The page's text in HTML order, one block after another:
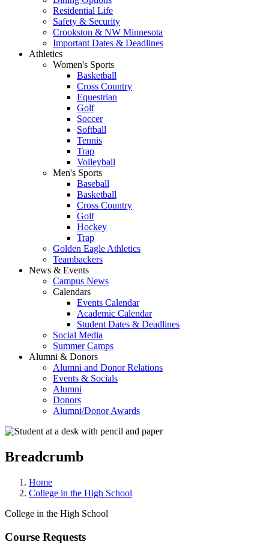
Residential Life
Safety & Security
Crookston & NW Minnesota
Important Dates & Deadlines
Athletics
Women's Sports
Basketball
Cross Country
Equestrian
Golf
Soccer
Softball
Tennis
Trap
Volleyball
Men's Sports
Baseball
Basketball
Cross Country
Golf
Hockey
Trap
Golden Eagle Athletics
Teambackers
News & Events
Campus News
Calendars
Events Calendar
Academic Calendar
Student Dates & Deadlines
Social Media
Summer Camps
Alumni & Donors
Alumni and Donor Relations
Events & Socials
Alumni
Donors
Alumni/Donor Awards
Breadcrumb
Home
College in the High School
College in the High School
Course Requests